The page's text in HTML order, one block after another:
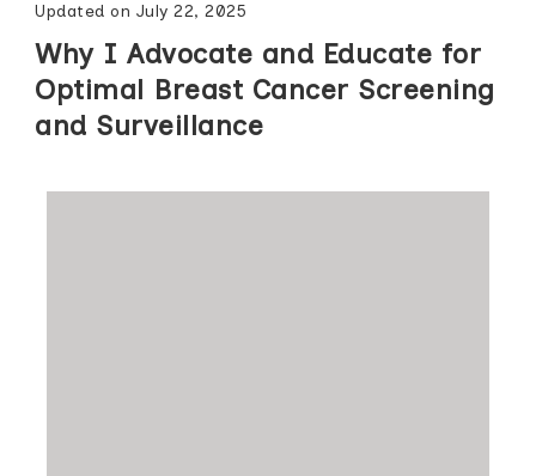
Updated on July 22, 2025
Why I Advocate and Educate for
Optimal Breast Cancer Screening
and Surveillance